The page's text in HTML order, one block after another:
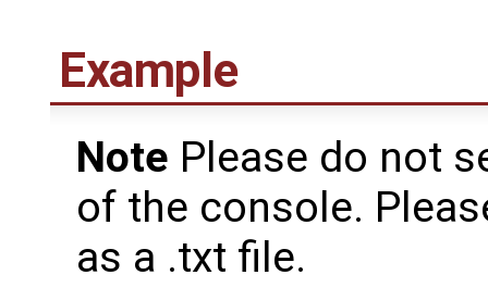
Example
Note Please do not
of the console.
as a .txt file.